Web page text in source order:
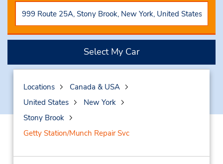
Select My Car
Locations
Canada & USA
United States
New York
Stony Brook
Getty Station/Munch Repair Svc